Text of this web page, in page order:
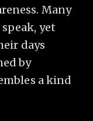
Many
yet
days
by
a kind